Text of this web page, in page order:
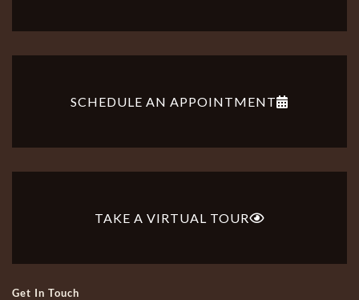
SCHEDULE AN APPOINTMENT
TAKE A VIRTUAL TOUR
Get In Touch